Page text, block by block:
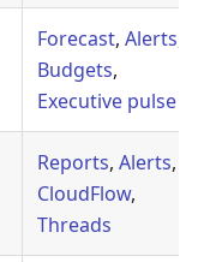
Forecast, Alerts
Budgets,
Executive pulse
Reports, Alerts,
CloudFlow,
Threads